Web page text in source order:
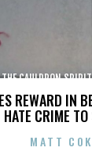
REWARD IN
HATE CRIME
THE CAULDRON
MATT